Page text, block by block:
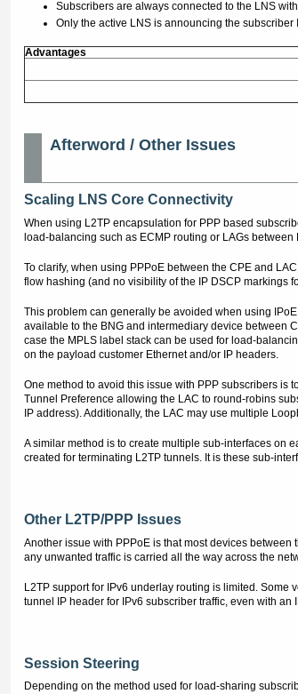
Subscribers are always connected to the LNS
Only the active LNS is announcing the subscriber
Advantages
Afterword / Other Issues
Scaling LNS Core Connectivity
When using L2TP encapsulation for PPP based
load-balancing such as ECMP routing or LAGs
To clarify, when using PPPoE between the CPE and
flow hashing (and no visibility of the IP DSCP markings
This problem can generally be avoided when using
available to the BNG and intermediary device between
case the MPLS label stack can be used for load-
on the payload customer Ethernet and/or IP headers.
One method to avoid this issue with PPP subscribers is
Tunnel Preference allowing the LAC to round-robins
IP address). Additionally, the LAC may use multiple
A similar method is to create multiple sub-interfaces on
created for terminating L2TP tunnels. It is these sub-
Other L2TP/PPP Issues
Another issue with PPPoE is that most devices
any unwanted traffic is carried all the way across the
L2TP support for IPv6 underlay routing is limited. Some
tunnel IP header for IPv6 subscriber traffic, even with an
Session Steering
Depending on the method used for load-sharing